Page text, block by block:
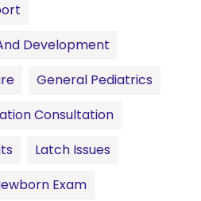
Development
General Pediatrics
Consultation
Latch Issues
Exam